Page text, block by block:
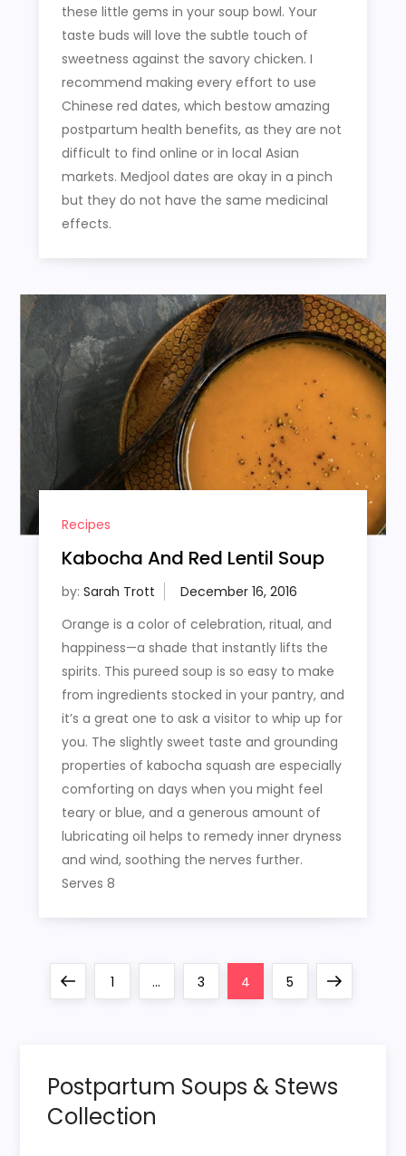
these little gems in your soup bowl. Your
taste buds will love the subtle touch of
sweetness against the savory chicken. I
recommend making every effort to use
Chinese red dates, which bestow amazing
postpartum health benefits, as they are not
difficult to find online or in local Asian
markets. Medjool dates are okay in a pinch
but they do not have the same medicinal
effects.
Recipes
Kabocha And Red Lentil Soup
by: Sarah Trott
Orange is a color of celebration, ritual, and
happiness—a shade that instantly lifts the
spirits. This pureed soup is so easy to make
from ingredients stocked in your pantry, and
it’s a great one to ask a visitor to whip up for
you. The slightly sweet taste and grounding
properties of kabocha squash are especially
comforting on days when you might feel
teary or blue, and a generous amount of
lubricating oil helps to remedy inner dryness
and wind, soothing the nerves further.
Serves 8
PreviousPage
1 … Page
3 Page
4 Page
5
Next
Postpartum Soups & Stews
Collection